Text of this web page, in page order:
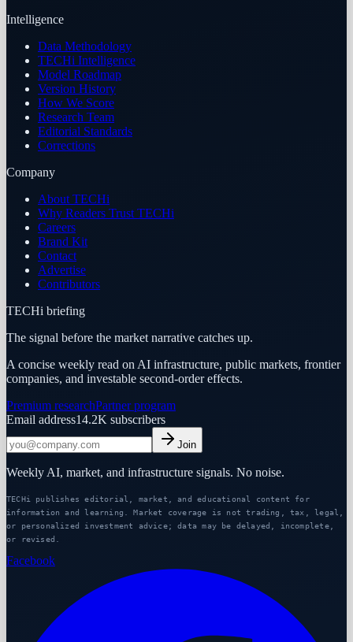
Intelligence
Data Methodology
TECHi Intelligence
Model Roadmap
Version History
How We Score
Research Team
Editorial Standards
Corrections
Company
About TECHi
Why Readers Trust TECHi
Careers
Brand Kit
Contact
Advertise
Contributors
TECHi briefing
The signal before the market narrative catches up.
A concise weekly read on AI infrastructure, public markets, frontier
companies, and investable second-order effects.
Premium researchPartner program
Email address14.2K subscribers
Join
Weekly AI, market, and infrastructure signals. No noise.
TECHi publishes editorial, market, and educational content for
information and learning. Market coverage is not trading, tax, legal,
or personalized investment advice; data may be delayed, incomplete,
or revised.
Facebook